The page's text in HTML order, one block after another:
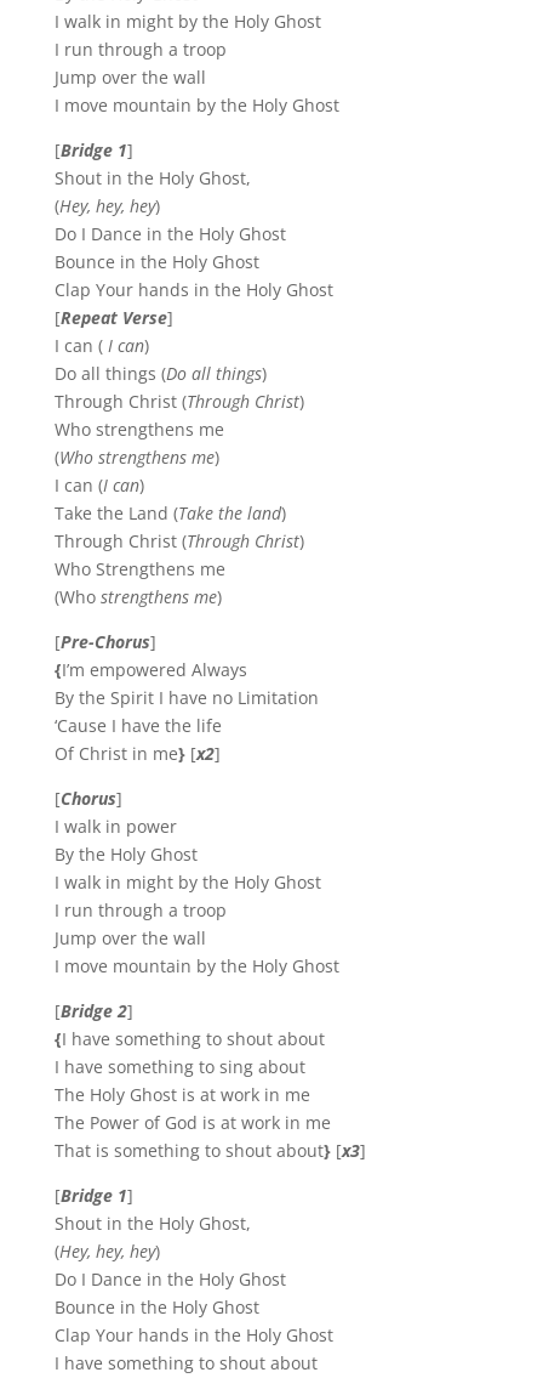
I walk in might by the Holy Ghost
I run through a troop
Jump over the wall
I move mountain by the Holy Ghost
[Bridge 1]
Shout in the Holy Ghost,
(Hey, hey, hey)
Do I Dance in the Holy Ghost
Bounce in the Holy Ghost
Clap Your hands in the Holy Ghost
[Repeat Verse]
I can ( I can)
Do all things (Do all things)
Through Christ (Through Christ)
Who strengthens me
(Who strengthens me)
I can (I can)
Take the Land (Take the land)
Through Christ (Through Christ)
Who Strengthens me
(Whostrengthens me)
[Pre-Chorus]
{I’m empowered Always
By the Spirit I have no Limitation
‘Cause I have the life
Of Christ in me}[x2]
[Chorus]
I walk in power
By the Holy Ghost
I walk in might by the Holy Ghost
I run through a troop
Jump over the wall
I move mountain by the Holy Ghost
[Bridge 2]
{I have something to shout about
I have something to sing about
The Holy Ghost is at work in me
The Power of God is at work in me
That is something to shout about}[x3]
[Bridge 1]
Shout in the Holy Ghost,
(Hey, hey, hey)
Do I Dance in the Holy Ghost
Bounce in the Holy Ghost
Clap Your hands in the Holy Ghost
I have something to shout about